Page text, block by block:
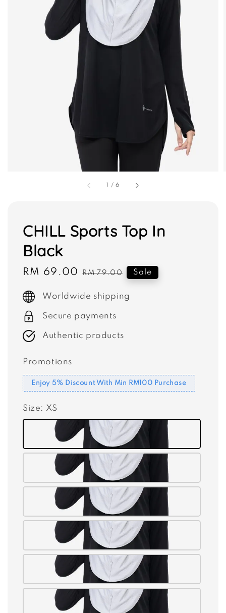
1 /6
CHILL Sports Top In
Black
Sale
RM 69.00 Regular
RM 79.00 Sale
Worldwide shipping
Secure payments
Authentic products
Promotions
Enjoy 5% Discount With Min RM100 Purchase
Size: XS